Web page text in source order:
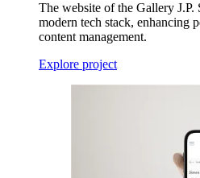
The website of the Gallery J.P.
modern tech stack, enhancing
content management.
Explore project